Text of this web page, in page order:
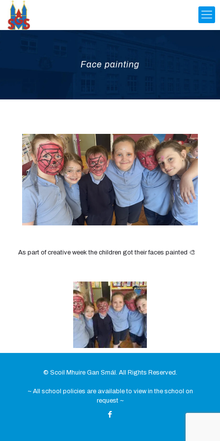
Face painting
As part of creative week the children got their faces painted 🎨
© Scoil Mhuire Gan Smál. All Rights Reserved.
~ All school policies are available to view in the school on
request ~